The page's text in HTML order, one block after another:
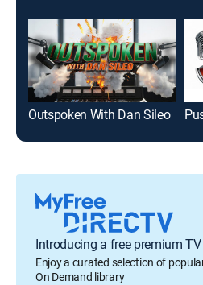
Outspoken With Dan Sileo
Introducing a free premium
Enjoy a curated selection of
On Demand library